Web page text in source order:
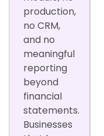
production,
no CRM,
and no
meaningful
reporting
beyond
financial
statements.
Businesses